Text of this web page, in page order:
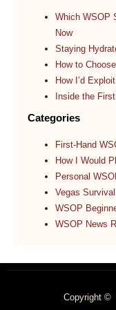
Which WSOP
Now
Staying
How to
How I’d
Inside the
Categories
First-Hand
How I Would
Personal
Vegas Survival
WSOP
WSOP News
Copyright